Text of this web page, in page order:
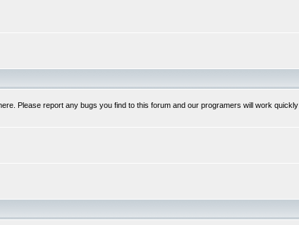
Please report any bugs you find to this forum and our programers will work quickly